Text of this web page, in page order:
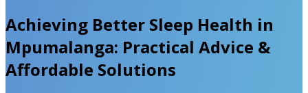
Achieving Better Sleep Health in
Mpumalanga: Practical Advice &
Affordable Solutions